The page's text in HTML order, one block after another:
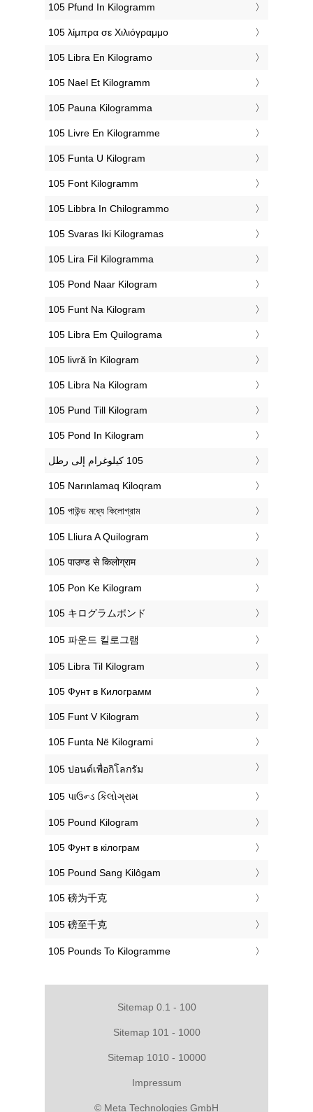
‎105 Pfund In Kilogramm
‎105 λίμπρα σε Χιλιόγραμμο
‎105 Libra En Kilogramo
‎105 Nael Et Kilogramm
‎105 Pauna Kilogramma
‎105 Livre En Kilogramme
‎105 Funta U Kilogram
‎105 Font Kilogramm
‎105 Libbra In Chilogrammo
‎105 Svaras Iki Kilogramas
‎105 Lira Fil Kilogramma
‎105 Pond Naar Kilogram
‎105 Funt Na Kilogram
‎105 Libra Em Quilograma
‎105 livră în Kilogram
‎105 Libra Na Kilogram
‎105 Pund Till Kilogram
‎105 Pond In Kilogram
‎105 Narınlamaq Kiloqram
‎105 পাউন্ড মধ্যে কিলোগ্রাম
‎105 Lliura A Quilogram
‎105 पाउण्ड से किलोग्राम
‎105 Pon Ke Kilogram
‎105 キログラムポンド
‎105 파운드 킬로그램
‎105 Libra Til Kilogram
‎105 Фунт в Килограмм
‎105 Funt V Kilogram
‎105 Funta Në Kilogrami
‎105 ปอนด์เพื่อกิโลกรัม
‎105 પાઉન્ડ કિલોગ્રામ
‎105 Pound Kilogram
‎105 Фунт в кілограм
‎105 Pound Sang Kilôgam
‎105 磅为千克
‎105 磅至千克
‎105 Pounds To Kilogramme
Sitemap 0.1 - 100
Sitemap 101 - 1000
Sitemap 1010 - 10000
Impressum
© Meta Technologies GmbH